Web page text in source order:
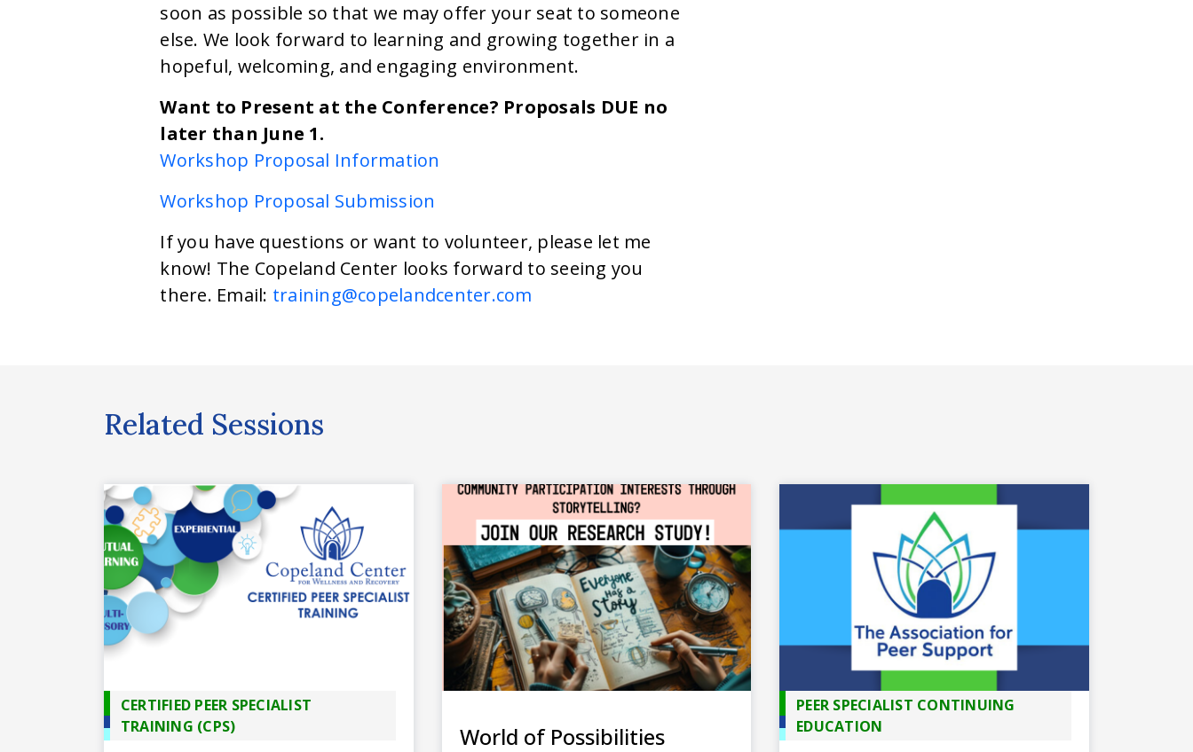
soon as possible so that we may offer your seat to someone
else. We look forward to learning and growing together in a
hopeful, welcoming, and engaging environment.
Want to Present at the Conference? Proposals DUE no
later than June 1.
Workshop Proposal Information
Workshop Proposal Submission
If you have questions or want to volunteer, please let me
know! The Copeland Center looks forward to seeing you
there. Email: training@copelandcenter.com
Related Sessions
CERTIFIED PEER SPECIALIST
TRAINING (CPS)
World of Possibilities
PEER SPECIALIST CONTINUING
EDUCATION